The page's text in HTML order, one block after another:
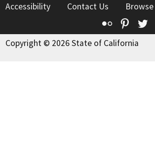
Accessibility
Contact Us
Flickr
Copyright © 2026 State of California